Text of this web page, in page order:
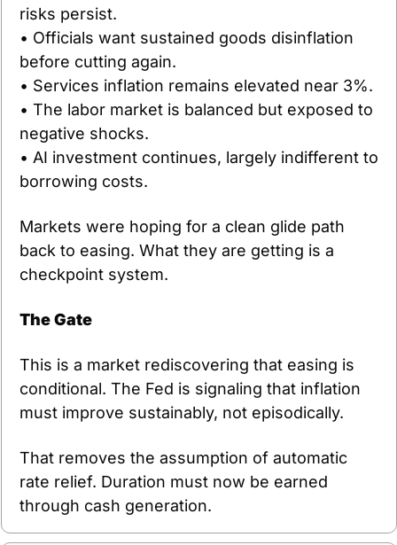
risks persist.
• Officials want sustained goods disinflation
before cutting again.
• Services inflation remains elevated near 3%.
• The labor market is balanced but exposed to
negative shocks.
• AI investment continues, largely indifferent to
borrowing costs.
Markets were hoping for a clean glide path
back to easing. What they are getting is a
checkpoint system.
The Gate
This is a market rediscovering that easing is
conditional. The Fed is signaling that inflation
must improve sustainably, not episodically.
That removes the assumption of automatic
rate relief. Duration must now be earned
through cash generation.